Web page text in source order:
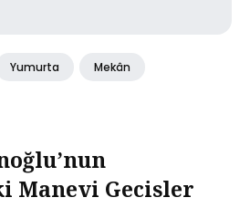
Yumurta Mekân
Manevi Gecisler